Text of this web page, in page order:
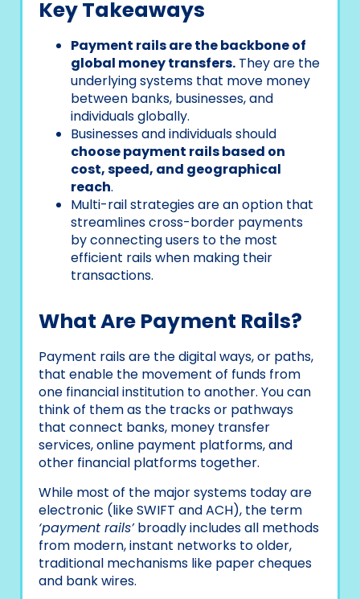
Key Takeaways
Payment rails are the backbone of
global money transfers. They are the
underlying systems that move money
between banks, businesses, and
individuals globally.
Businesses and individuals should
choose payment rails based on
cost, speed, and geographical
reach.
Multi-rail strategies are an option that
streamlines cross-border payments
by connecting users to the most
efficient rails when making their
transactions.
What Are Payment Rails?
Payment rails are the digital ways, or paths,
that enable the movement of funds from
one financial institution to another. You can
think of them as the tracks or pathways
that connect banks, money transfer
services, online payment platforms, and
other financial platforms together.
While most of the major systems today are
electronic (like SWIFT and ACH), the term
‘payment rails’broadly includes all methods
from modern, instant networks to older,
traditional mechanisms like paper cheques
and bank wires.